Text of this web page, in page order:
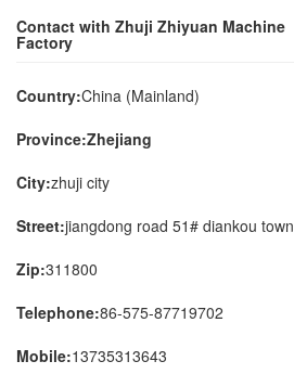
Contact with Zhuji Zhiyuan Machine
Factory
Country:China (Mainland)
Province:Zhejiang
City:zhuji city
Street:jiangdong road 51# diankou town
Zip:311800
Telephone:86-575-87719702
Mobile:13735313643